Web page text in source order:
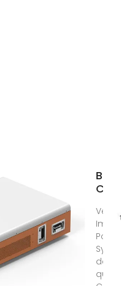
BESS
Vestas
Power
quality